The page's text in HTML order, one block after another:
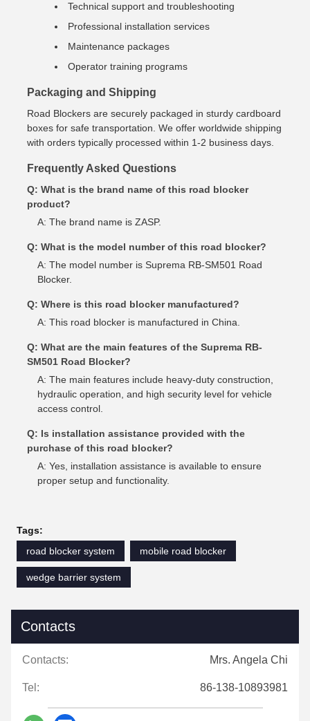
Technical support and troubleshooting
Professional installation services
Maintenance packages
Operator training programs
Packaging and Shipping
Road Blockers are securely packaged in sturdy cardboard
boxes for safe transportation. We offer worldwide shipping
with orders typically processed within 1-2 business days.
Frequently Asked Questions
Q: What is the brand name of this road blocker
product?
A: The brand name is ZASP.
Q: What is the model number of this road blocker?
A: The model number is Suprema RB-SM501 Road
Blocker.
Q: Where is this road blocker manufactured?
A: This road blocker is manufactured in China.
Q: What are the main features of the Suprema RB-
SM501 Road Blocker?
A: The main features include heavy-duty construction,
hydraulic operation, and high security level for vehicle
access control.
Q: Is installation assistance provided with the
purchase of this road blocker?
A: Yes, installation assistance is available to ensure
proper setup and functionality.
Tags:
road blocker system
mobile road blocker
wedge barrier system
Contacts
Contacts: Mrs. Angela Chi
Tel: 86-138-10893981